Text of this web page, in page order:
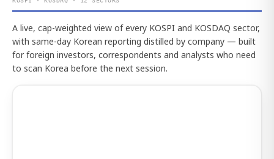
A live, cap-weighted view of every KOSPI and KOSDAQ sector,
with same-day Korean reporting distilled by company — built
for foreign investors, correspondents and analysts who need
to scan Korea before the next session.